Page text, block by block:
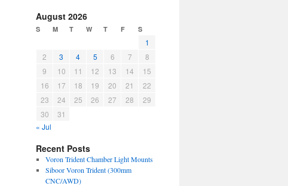
August 2026
S M T W T F S
1
2
3 4 5 6 7
8
9
10 11 12 13 14
15
16
17 18 19 20 21
22
23
24 25 26 27 28
29
30
31
« Jul
Recent Posts
Voron Trident Chamber Light Mounts
Siboor Voron Trident (300mm
CNC/AWD)